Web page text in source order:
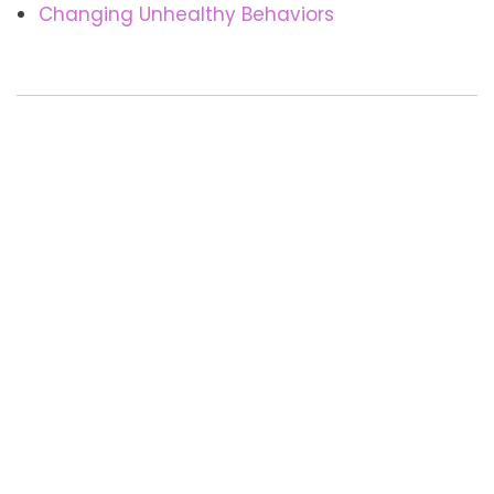
Changing Unhealthy Behaviors